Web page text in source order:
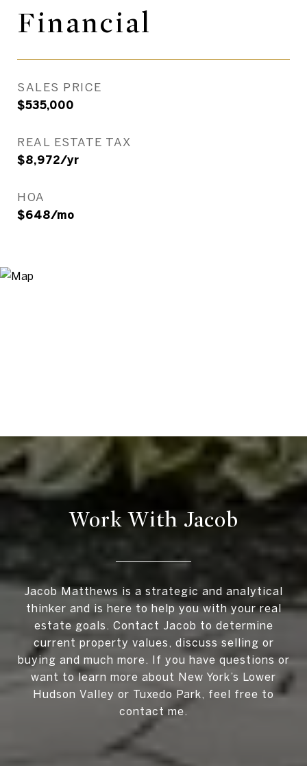
Financial
SALES PRICE
$535,000
REAL ESTATE TAX
$8,972/yr
HOA
$648/mo
Work With Jacob
Jacob Matthews is a strategic and analytical
thinker and is here to help you with your real
estate goals. Contact Jacob to determine
current property values, discuss selling or
buying and much more. If you have questions or
want to learn more about New York’s Lower
Hudson Valley or Tuxedo Park, feel free to
contact me.